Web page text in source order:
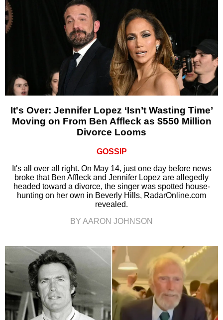
It's Over: Jennifer Lopez ‘Isn’t Wasting Time’
Moving on From Ben Affleck as $550 Million
Divorce Looms
GOSSIP
It's all over all right. On May 14, just one day before news
broke that Ben Affleck and Jennifer Lopez are allegedly
headed toward a divorce, the singer was spotted house-
hunting on her own in Beverly Hills, RadarOnline.com
revealed.
BY AARON JOHNSON